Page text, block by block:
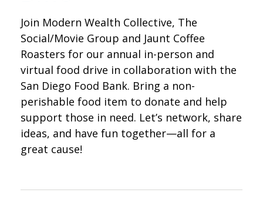
Join Modern Wealth Collective, The
Social/Movie Group and Jaunt Coffee
Roasters for our annual in-person and
virtual food drive in collaboration with the
San Diego Food Bank. Bring a non-
perishable food item to donate and help
support those in need. Let’s network, share
ideas, and have fun together—all for a
great cause!